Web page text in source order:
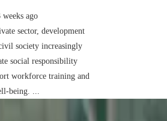
weeks ago
sector, development
society increasingly
social responsibility
workforce training and
being. ...